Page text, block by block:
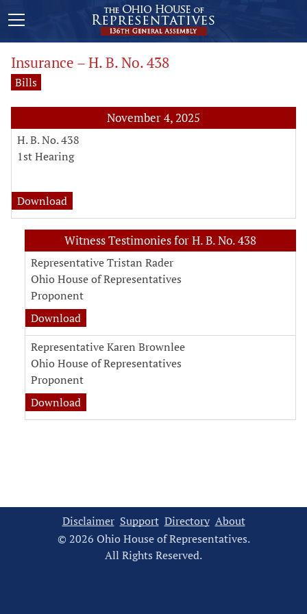
Insurance – H. B. No. 438
Bills
November 4, 2025
H. B. No. 438
1st Hearing
Download
Witness Testimonies for H. B. No. 438
Representative Tristan Rader
Ohio House of Representatives
Proponent
Download
Representative Karen Brownlee
Ohio House of Representatives
Proponent
Download
Disclaimer Support Directory About
© 2026 Ohio House of Representatives.
All Rights Reserved.